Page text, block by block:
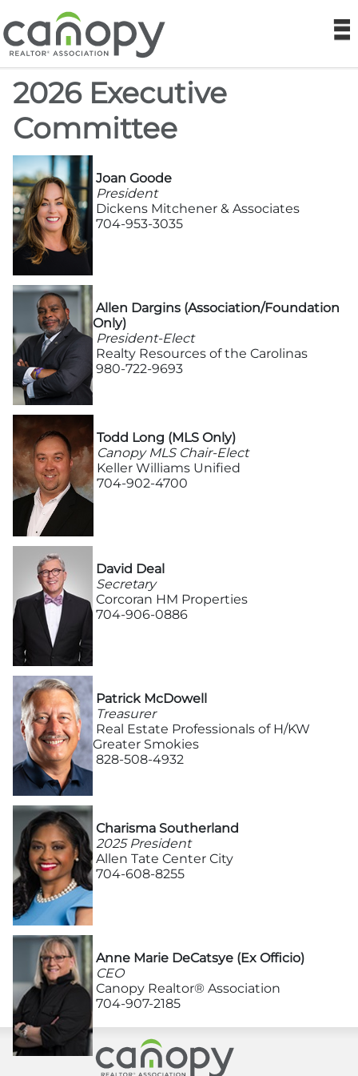
Canopy
Find a Realtor®
Find a Home
Join
Foundation
Market Data
Monthly Reports
Sales History Data
More
Newsroom
Canopy Uncovered Podcast
File a Complaint
Realtor® Store
Canopy Real Estate Institute
Housing Advocacy
Canopy Housing Foundation
Advertising/Sponsorships
About Us
Contact
2026 Executive
Committee
Joan Goode
President
Dickens Mitchener & Associates
704-953-3035
Allen Dargins (Association/Foundation
Only)
President-Elect
Realty Resources of the Carolinas
980-722-9693
Todd Long (MLS Only)
Canopy MLS Chair-Elect
Keller Williams Unified
704-902-4700
David Deal
Secretary
Corcoran HM Properties
704-906-0886
Patrick McDowell
Treasurer
Real Estate Professionals of H/KW
Greater Smokies
828-508-4932
Charisma Southerland
2025 President
Allen Tate Center City
704-608-8255
Anne Marie DeCatsye (Ex Officio)
CEO
Canopy Realtor® Association
704-907-2185